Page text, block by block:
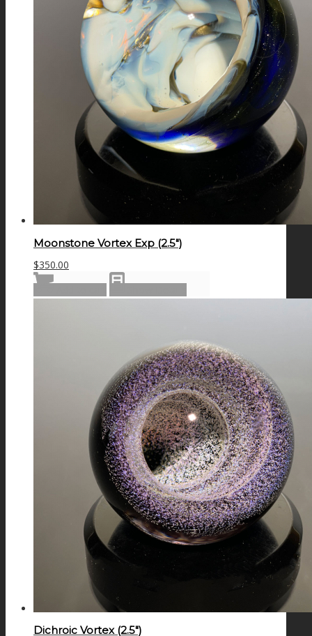
Moonstone Vortex Exp (2.5″)
$350.00
Dichroic Vortex (2.5″)